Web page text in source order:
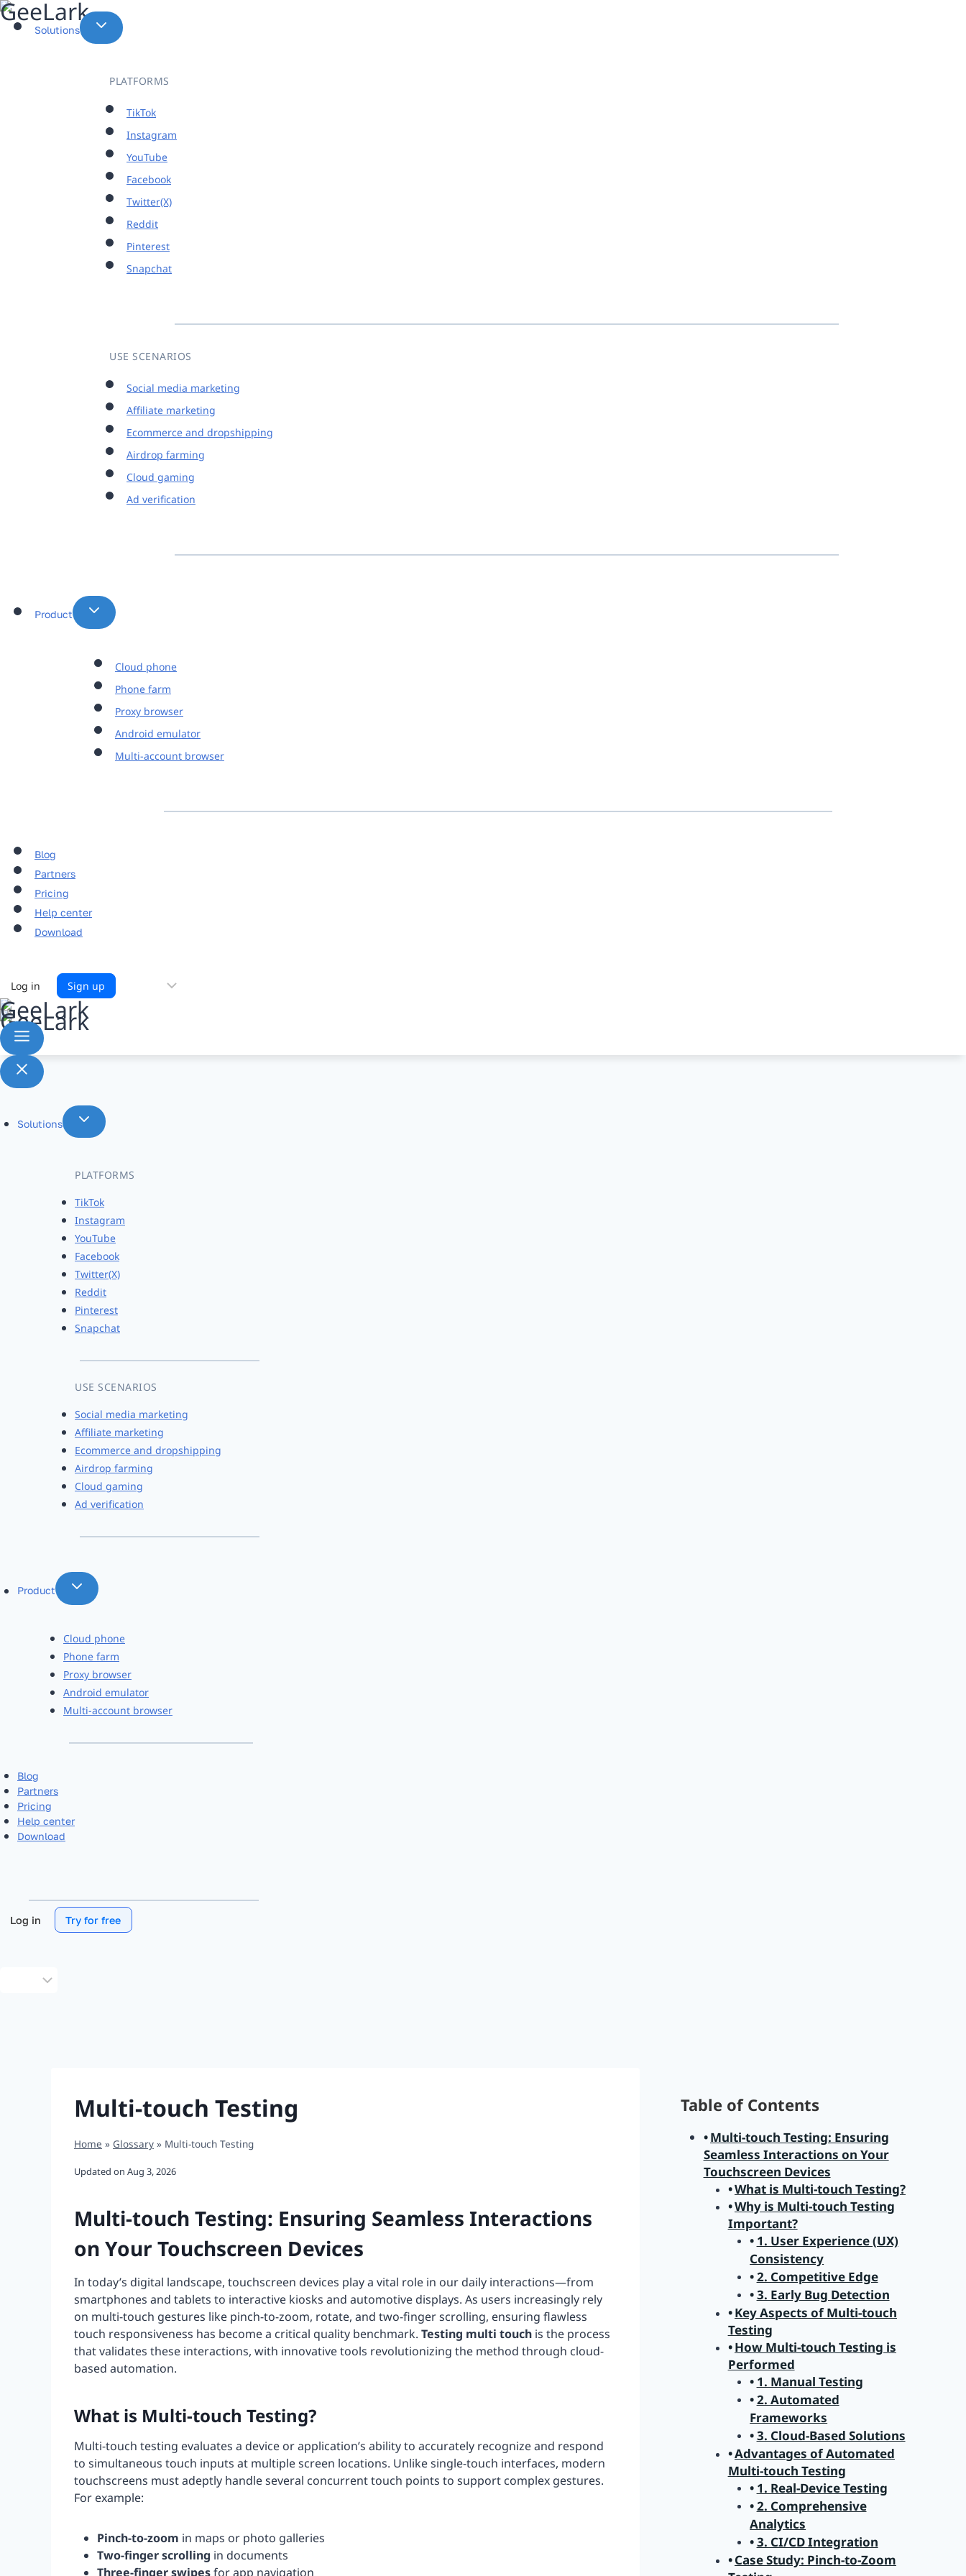
Skip
to
Solutions
PLATFORMS
TikTok
Instagram
YouTube
Facebook
Twitter(X)
Reddit
Pinterest
Snapchat
USE SCENARIOS
Social media marketing
Affiliate marketing
Ecommerce and dropshipping
Airdrop farming
Cloud gaming
Ad verification
Product
Cloud phone
Phone farm
Proxy browser
Android emulator
Multi-account browser
Blog
Partners
Pricing
Help center
Download
Log in Sign up Choose
Solutions
PLATFORMS
TikTok
Instagram
YouTube
Facebook
Twitter(X)
Reddit
Pinterest
Snapchat
USE SCENARIOS
Social media marketing
Affiliate marketing
Ecommerce and dropshipping
Airdrop farming
Cloud gaming
Ad verification
Product
Cloud phone
Phone farm
Proxy browser
Android emulator
Multi-account browser
Blog
Partners
Pricing
Help center
Download
Log in Try for free
Multi-touch Testing
Home » Glossary » Multi-touch Testing
Updated on Aug 3, 2026
Multi-touch Testing: Ensuring Seamless Interactions
on Your Touchscreen Devices
In today’s digital landscape, touchscreen devices play a vital role in our daily interactions—from
smartphones and tablets to interactive kiosks and automotive displays. As users increasingly rely
on multi-touch gestures like pinch-to-zoom, rotate, and two-finger scrolling, ensuring flawless
touch responsiveness has become a critical quality benchmark. Testing multi touch is the process
that validates these interactions, with innovative tools revolutionizing the method through cloud-
based automation.
What is Multi-touch Testing?
Multi-touch testing evaluates a device or application’s ability to accurately recognize and respond
to simultaneous touch inputs at multiple screen locations. Unlike single-touch interfaces, modern
touchscreens must adeptly handle several concurrent touch points to support complex gestures.
For example:
Pinch-to-zoom in maps or photo galleries
Two-finger scrolling in documents
Three-finger swipesfor app navigation
Table of Contents
Multi-touch Testing: Ensuring
Seamless Interactions on Your
Touchscreen Devices
What is Multi-touch Testing?
Why is Multi-touch Testing
Important?
1. User Experience (UX)
Consistency
2. Competitive Edge
3. Early Bug Detection
Key Aspects of Multi-touch
Testing
How Multi-touch Testing is
Performed
1. Manual Testing
2. Automated
Frameworks
3. Cloud-Based Solutions
Advantages of Automated
Multi-touch Testing
1. Real-Device Testing
2. Comprehensive
Analytics
3. CI/CD Integration
Case Study: Pinch-to-Zoom